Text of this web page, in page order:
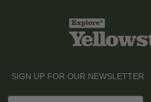
SIGN UP FOR OUR NEWSLETTER